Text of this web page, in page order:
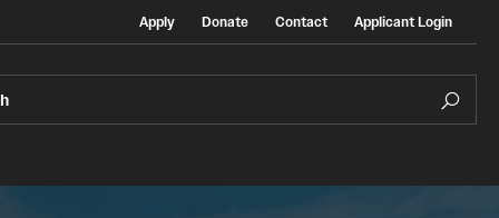
Apply Donate Contact Applicant Login